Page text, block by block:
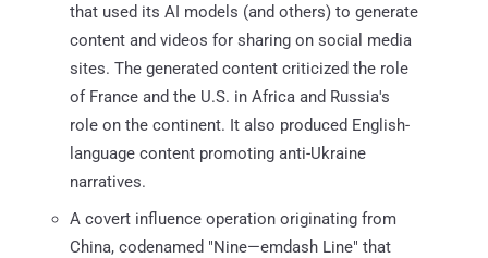
that used its AI models (and others) to generate
content and videos for sharing on social media
sites. The generated content criticized the role
of France and the U.S. in Africa and Russia's
role on the continent. It also produced English-
language content promoting anti-Ukraine
narratives.
A covert influence operation originating from
China, codenamed "Nine—emdash Line" that